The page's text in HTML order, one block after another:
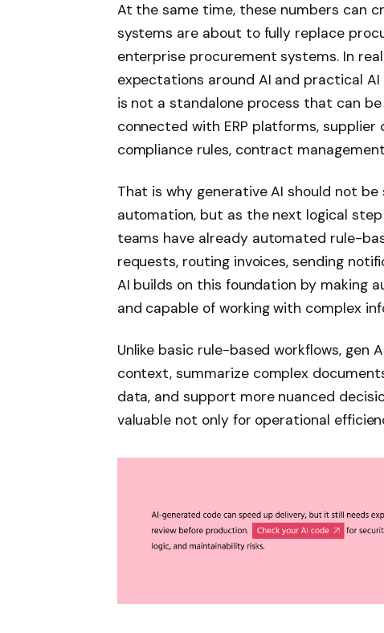
At the same time, these numbers can
systems are about to fully replace
enterprise procurement systems. In
expectations around AI and practical
is not a standalone process that can
connected with ERP platforms, supplier
compliance rules, contract
That is why generative AI should not
automation, but as the next logical
teams have already automated rule-
requests, routing invoices, sending
AI builds on this foundation by making
and capable of working with complex
Unlike basic rule-based workflows, gen
context, summarize complex
data, and support more nuanced
valuable not only for operational